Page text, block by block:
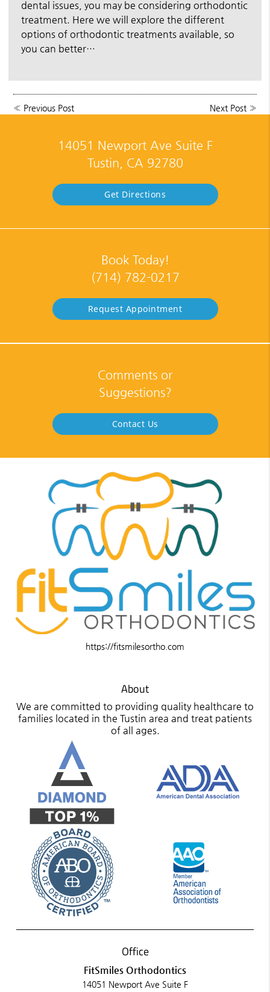
dental issues, you may be considering orthodontic
treatment. Here we will explore the different
options of orthodontic treatments available, so
you can better…
« Previous Post Next Post»
14051 Newport Ave Suite F
Tustin, CA 92780
Get Directions
Book Today!
(714) 782-0217
Request Appointment
Comments or
Suggestions?
Contact Us
https://fitsmilesortho.com
About
We are committed to providing quality healthcare to
families located in the Tustin area and treat patients
of all ages.
Office
FitSmiles Orthodontics
14051 Newport Ave Suite F